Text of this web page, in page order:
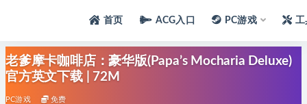
首页 ACG入口 PC游戏
老爹摩卡咖啡店：豪华版(Papa’s Mocharia Deluxe)
官方英文下载 | 72M
PC游戏 免费